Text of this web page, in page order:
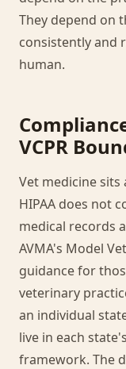
They depend on
consistently and
human.
VCPR
Vet medicine sits
HIPAA does not
medical records
AVMA's Model
guidance for
veterinary
an individual
live in each
framework. The